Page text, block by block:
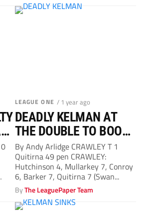
LEAGUE ONE / 1 year ago
DEADLY KELMAN AT
THE DOUBLE TO BOOST
O’S PLAY-OFF HOPES
By Andy Arlidge CRAWLEY T 1
Quitirna 49 pen CRAWLEY:
Hutchinson 4, Mullarkey 7, Conroy
6, Barker 7, Quitirna 7 (Swan...
ByThe LeaguePaper Team